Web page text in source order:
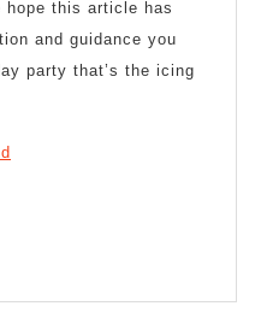
hope this article has
and guidance you
party that’s the icing